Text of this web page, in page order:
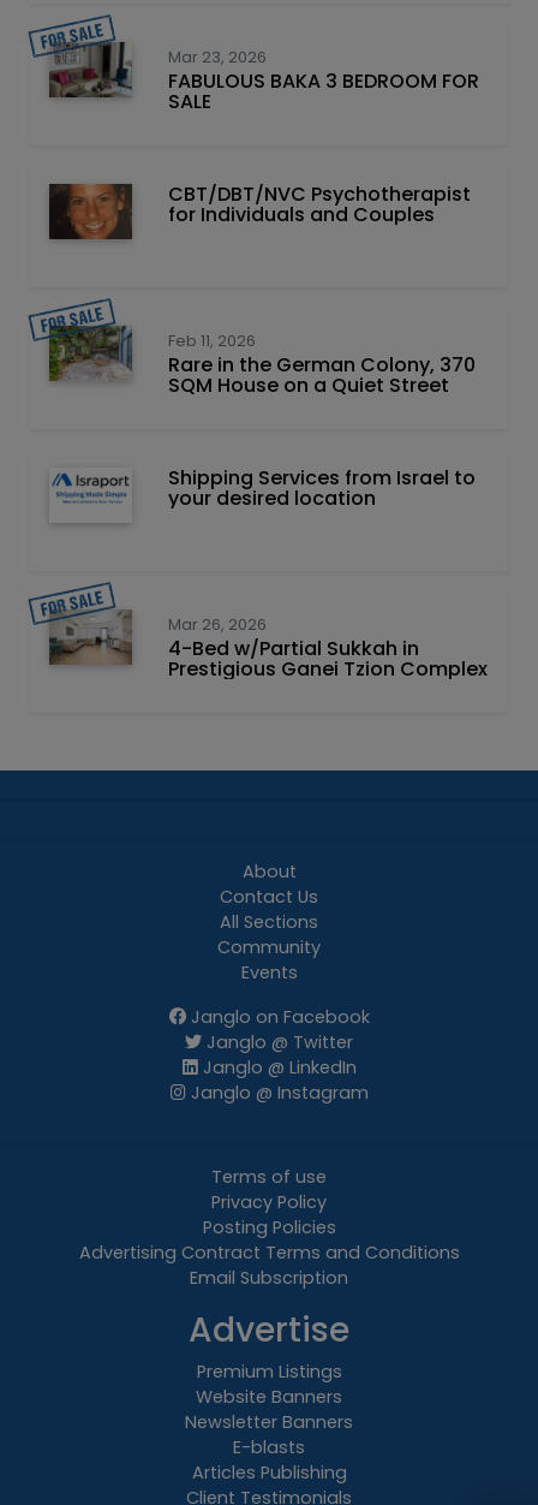
Mar 23, 2026
FABULOUS BAKA 3 BEDROOM FOR
SALE
CBT/DBT/NVC Psychotherapist
for Individuals and Couples
Feb 11, 2026
Rare in the German Colony, 370
SQM House on a Quiet Street
Shipping Services from Israel to
your desired location
Mar 26, 2026
4-Bed w/Partial Sukkah in
Prestigious Ganei Tzion Complex
About
Contact Us
All Sections
Community
Events
Janglo on Facebook
Janglo @ Twitter
Janglo @ LinkedIn
Janglo @ Instagram
Terms of use
Privacy Policy
Posting Policies
Advertising Contract Terms and Conditions
Email Subscription
Advertise
Premium Listings
Website Banners
Newsletter Banners
E-blasts
Articles Publishing
Client Testimonials